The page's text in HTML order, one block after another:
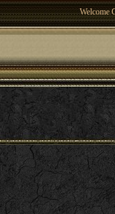
Welcome